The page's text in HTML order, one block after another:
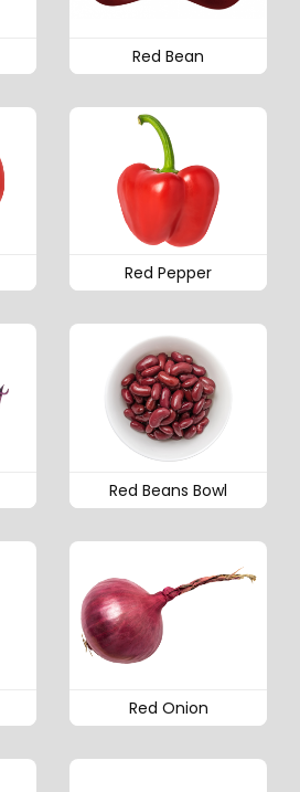
Red Bean
Red Pepper
Red Beans Bowl
Red Onion